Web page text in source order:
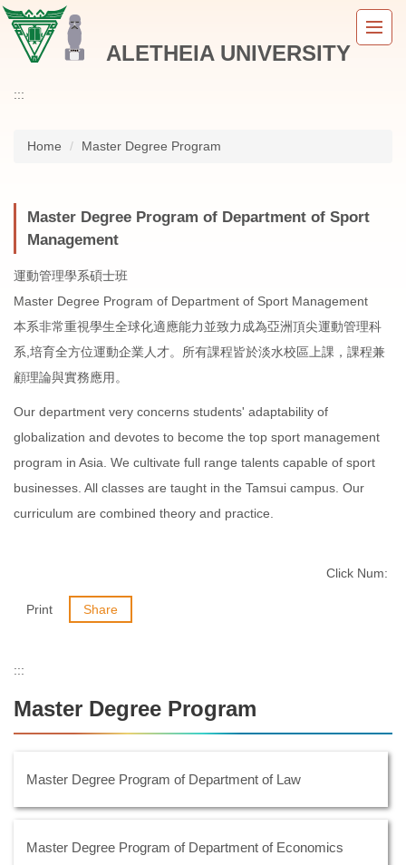
Jump
to
the
ALETHEIA UNIVERSITY
:::
Home Master Degree Program
Master Degree Program of Department of Sport
Management
運動管理學系碩士班
Master Degree Program of Department of Sport Management
本系非常重視學生全球化適應能力並致力成為亞洲頂尖運動管理科
系,培育全方位運動企業人才。所有課程皆於淡水校區上課，課程兼
顧理論與實務應用。
Our department very concerns students' adaptability of
globalization and devotes to become the top sport management
program in Asia. We cultivate full range talents capable of sport
businesses. All classes are taught in the Tamsui campus. Our
curriculum are combined theory and practice.
Click Num:
Print Share
:::
Master Degree Program
Master Degree Program of Department of Law
Master Degree Program of Department of Economics